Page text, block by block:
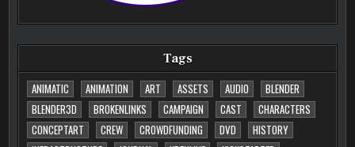
Tags
ANIMATIC
ANIMATION ART ASSETS AUDIO
BLENDER
BLENDER3D
BROKENLINKS CAMPAIGN CAST
CHARACTERS
CONCEPTART
CREW CROWDFUNDING DVD
HISTORY